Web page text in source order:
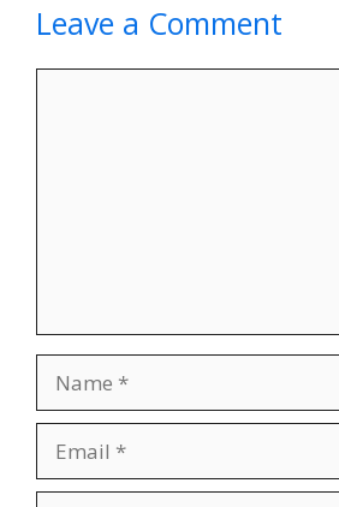
Leave a Comment